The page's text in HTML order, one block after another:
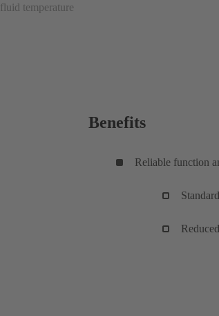
fluid temperature
Benefits
Reliable function